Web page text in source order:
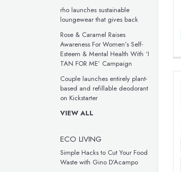
rho launches sustainable
loungewear that gives back
Rose & Caramel Raises
Awareness For Women’s Self-
Esteem & Mental Health With ‘I
TAN FOR ME’ Campaign
Couple launches entirely plant-
based and refillable deodorant
on Kickstarter
VIEW ALL
ECO LIVING
Simple Hacks to Cut Your Food
Waste with Gino D’Acampo